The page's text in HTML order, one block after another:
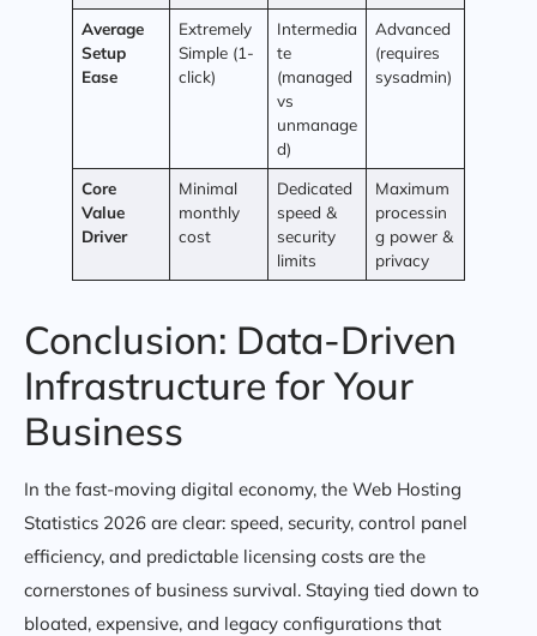
Average
Setup
Ease
Extremely
Simple (1-
click)
Intermedia
te
(managed
vs
unmanage
d)
Advanced
(requires
sysadmin)
Core
Value
Driver
Minimal
monthly
cost
Dedicated
speed &
security
limits
Maximum
processin
g power &
privacy
Conclusion: Data-Driven
Infrastructure for Your
Business
In the fast-moving digital economy, the Web Hosting
Statistics 2026 are clear: speed, security, control panel
efficiency, and predictable licensing costs are the
cornerstones of business survival. Staying tied down to
bloated, expensive, and legacy configurations that